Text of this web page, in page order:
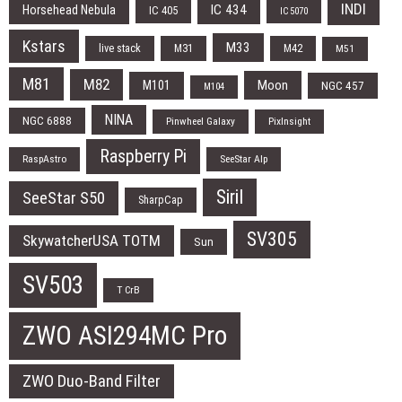
Horsehead Nebula IC 405 IC 434 IC 5070 INDI
Kstars live stack M31 M33 M42 M51
M81 M82 M101 M104 Moon NGC 457
NGC 6888 NINA Pinwheel Galaxy PixInsight
RaspAstro Raspberry Pi SeeStar Alp
SeeStar S50 SharpCap Siril
SkywatcherUSA TOTM Sun SV305
SV503 T CrB
ZWO ASI294MC Pro
ZWO Duo-Band Filter